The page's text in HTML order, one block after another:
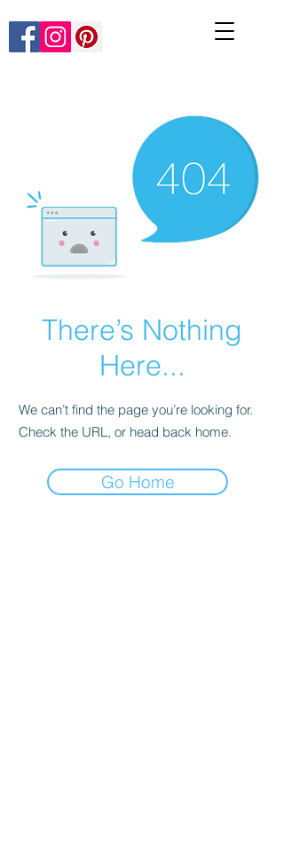
There’s Nothing
Here...
We can’t find the page you’re looking for.
Check the URL, or head back home.
Go Home